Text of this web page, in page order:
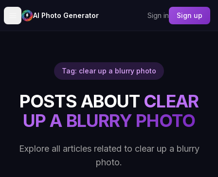
AI Photo Generator Sign in Sign up
Tag: clear up a blurry photo
POSTS ABOUT CLEAR
UP A BLURRY PHOTO
Explore all articles related to clear up a blurry
photo.